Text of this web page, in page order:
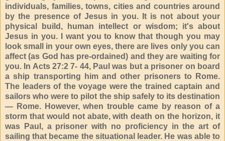
individuals, families, towns, cities and countries around
by the presence of Jesus in you. It is not about your
physical build, human intellect or wisdom; it's about
Jesus in you. I want you to know that though you may
look small in your own eyes, there are lives only you can
affect (as God has pre-ordained) and they are waiting for
you. In Acts 27:2 7- 44, Paul was but a prisoner on board
a ship transporting him and other prisoners to Rome.
The leaders of the voyage were the trained captain and
sailors who were to pilot the ship safely to its destination
— Rome. However, when trouble came by reason of a
storm that would not abate, with death on the horizon, it
was Paul, a prisoner with no proficiency in the art of
sailing that became the situational leader. He was able to